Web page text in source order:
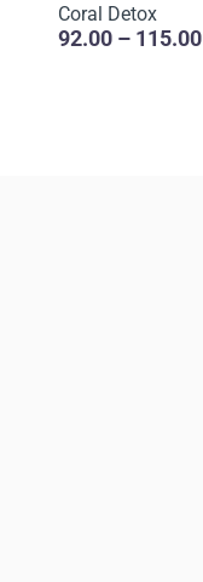
Coral Detox
92.00 – 115.00